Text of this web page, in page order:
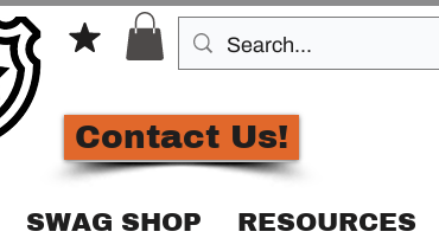
Contact Us!
SWAG SHOP RESOURCES